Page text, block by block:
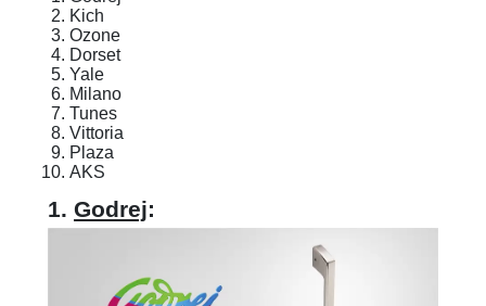
Kich
Ozone
Dorset
Yale
Milano
Tunes
Vittoria
Plaza
AKS
1. Godrej: